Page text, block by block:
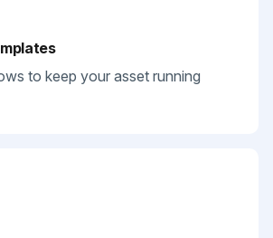
to keep your asset running